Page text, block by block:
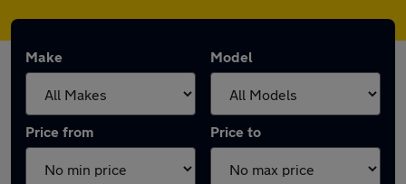
Make Model
Price from Price to